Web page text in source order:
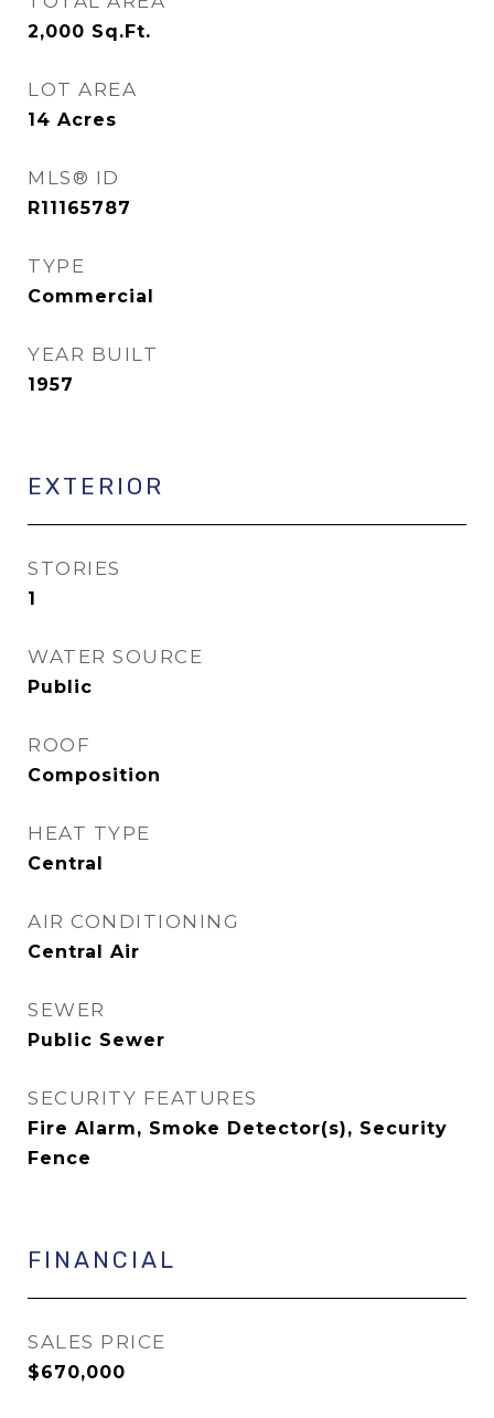
2,000 Sq.Ft.
LOT AREA
14 Acres
MLS® ID
R11165787
TYPE
Commercial
YEAR BUILT
1957
EXTERIOR
STORIES
1
WATER SOURCE
Public
ROOF
Composition
HEAT TYPE
Central
AIR CONDITIONING
Central Air
SEWER
Public Sewer
SECURITY FEATURES
Fire Alarm, Smoke Detector(s), Security
Fence
FINANCIAL
SALES PRICE
$670,000